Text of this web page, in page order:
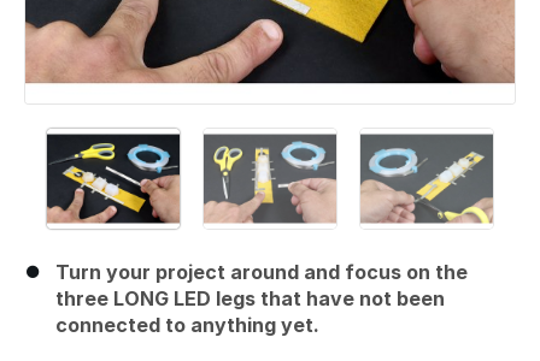
Turn your project around and focus on the
three LONG LED legs that have not been
connected to anything yet.